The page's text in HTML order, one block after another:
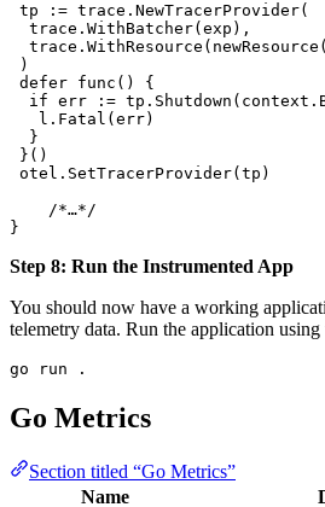
tp := trace . NewTracerProvider(
  trace
. WithBatcher( exp ),
  trace
. WithResource ( newResource
)
defer func () {
  if
err := tp . Shutdown ( context .
   l
. Fatal ( err)
  }
}()
otel . SetTracerProvider( tp )
    /*…*/
}
Step 8: Run the Instrumented App
You should now have a working
telemetry data. Run the application
go run .
Go Metrics
Section titled “Go Metrics”
Name